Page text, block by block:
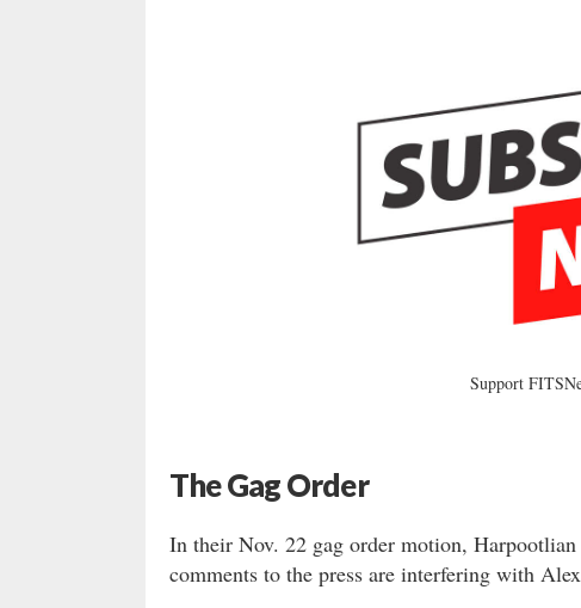
Support
The Gag Order
In their Nov. 22 gag order motion,
comments to the press are interfering with